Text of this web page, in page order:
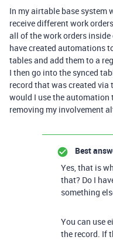
In my airtable base system
receive different work
all of the work orders inside
have created automations
tables and add them to a
I then go into the synced
record that was created
would I use the
removing my involvement
Best
Yes, that is
that? Do I
something
You can use
the record. If